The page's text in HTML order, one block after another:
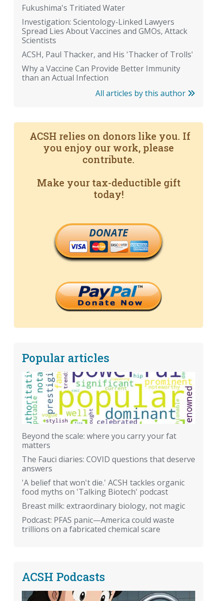
Fukushima's Tritiated Water
Investigation: Scientology-Linked Lawyers
Spread Lies About Vaccines and GMOs, Attack
Scientists
ACSH, Paul Thacker, and His 'Thacker of Trolls'
Why a Vaccine Can Provide Better Immunity
than an Actual Infection
All articles by this author
ACSH relies on donors like you. If
you enjoy our work, please
contribute.
Make your tax-deductible gift
today!
DONATE
Popular articles
Beyond the scale: where you carry your fat
matters
The Fauci diaries: COVID questions that deserve
answers
'A belief that won't die.' ACSH tackles organic
food myths on 'Talking Biotech' podcast
Breast milk: extraordinary biology, not magic
Podcast: PFAS panic—America could waste
trillions on a fabricated chemical scare
ACSH Podcasts